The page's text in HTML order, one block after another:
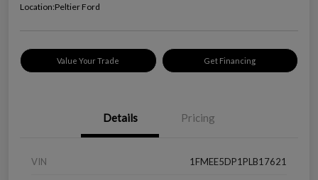
Location:Peltier Ford
Value Your Trade Get Financing
Details Pricing
VIN 1FMEE5DP1PLB17621